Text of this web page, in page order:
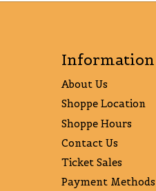
Information
About Us
Shoppe Location
Shoppe Hours
Contact Us
Ticket Sales
Payment Methods